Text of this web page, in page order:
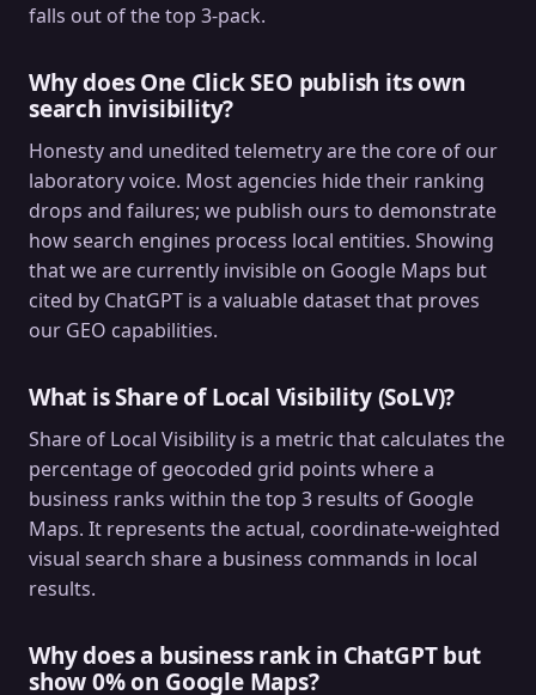
falls out of the top 3-pack.
Why does One Click SEO publish its own
search invisibility?
Honesty and unedited telemetry are the core of our
laboratory voice. Most agencies hide their ranking
drops and failures; we publish ours to demonstrate
how search engines process local entities. Showing
that we are currently invisible on Google Maps but
cited by ChatGPT is a valuable dataset that proves
our GEO capabilities.
What is Share of Local Visibility (SoLV)?
Share of Local Visibility is a metric that calculates the
percentage of geocoded grid points where a
business ranks within the top 3 results of Google
Maps. It represents the actual, coordinate-weighted
visual search share a business commands in local
results.
Why does a business rank in ChatGPT but
show 0% on Google Maps?